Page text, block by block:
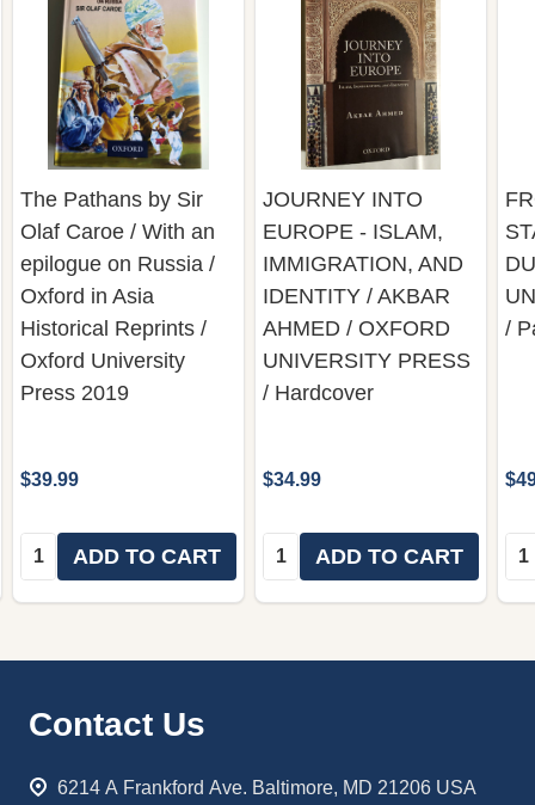
The Pathans by Sir
Olaf Caroe / With an
epilogue on Russia /
Oxford in Asia
Historical Reprints /
Oxford University
Press 2019
$39.99
Quantity:ADD TO CART
JOURNEY INTO
EUROPE - ISLAM,
IMMIGRATION, AND
IDENTITY / AKBAR
AHMED / OXFORD
UNIVERSITY PRESS
/ Hardcover
$34.99
Quantity:ADD TO CART
/
Footer
Contact Us
6214 A Frankford Ave. Baltimore, MD 21206 USA